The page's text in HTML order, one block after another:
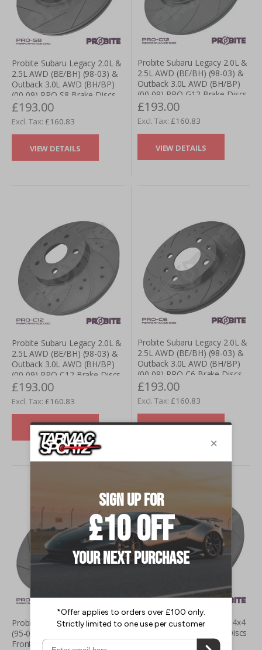
Probite Subaru Legacy 2.0L &
2.5L AWD (BE/BH) (98-03) &
Outback 3.0L AWD (BH/BP)
(00-09) PRO-S8 Brake Discs -
Rear (Pair)
£193.00
£160.83
VIEW DETAILS
Probite Subaru Legacy 2.0L &
2.5L AWD (BE/BH) (98-03) &
Outback 3.0L AWD (BH/BP)
(00-09) PRO-G12 Brake Discs
- Rear (Pair)
£193.00
£160.83
VIEW DETAILS
Probite Subaru Legacy 2.0L &
2.5L AWD (BE/BH) (98-03) &
Outback 3.0L AWD (BH/BP)
(00-09) PRO-C12 Brake Discs
- Rear (Pair)
£193.00
£160.83
VIEW DETAILS
Probite Subaru Legacy 2.0L &
2.5L AWD (BE/BH) (98-03) &
Outback 3.0L AWD (BH/BP)
(00-09) PRO-C6 Brake Discs -
Rear (Pair)
£193.00
£160.83
VIEW DETAILS
Probite Subaru Justy 1.3L 4x4
(95-03) PRO-S8 Brake Discs -
Front (Pair)
Probite Subaru Justy 1.3L 4x4
(95-03) PRO-G12 Brake Discs
- Front (Pair)